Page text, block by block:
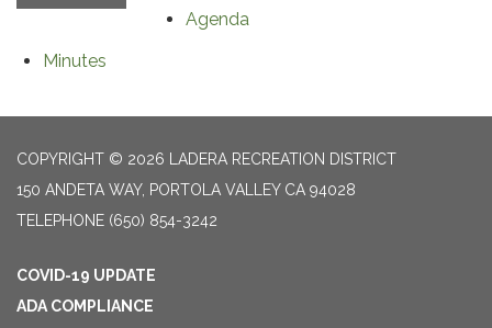
Agenda
Minutes
COPYRIGHT © 2026 LADERA RECREATION DISTRICT
150 ANDETA WAY, PORTOLA VALLEY CA 94028
TELEPHONE (650) 854-3242
COVID-19 UPDATE
ADA COMPLIANCE